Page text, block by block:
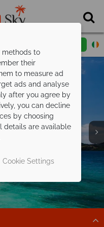
methods to
their
to measure ad
ads and analyse
after you agree by
you can decline
by choosing
details are available
Cookie Settings